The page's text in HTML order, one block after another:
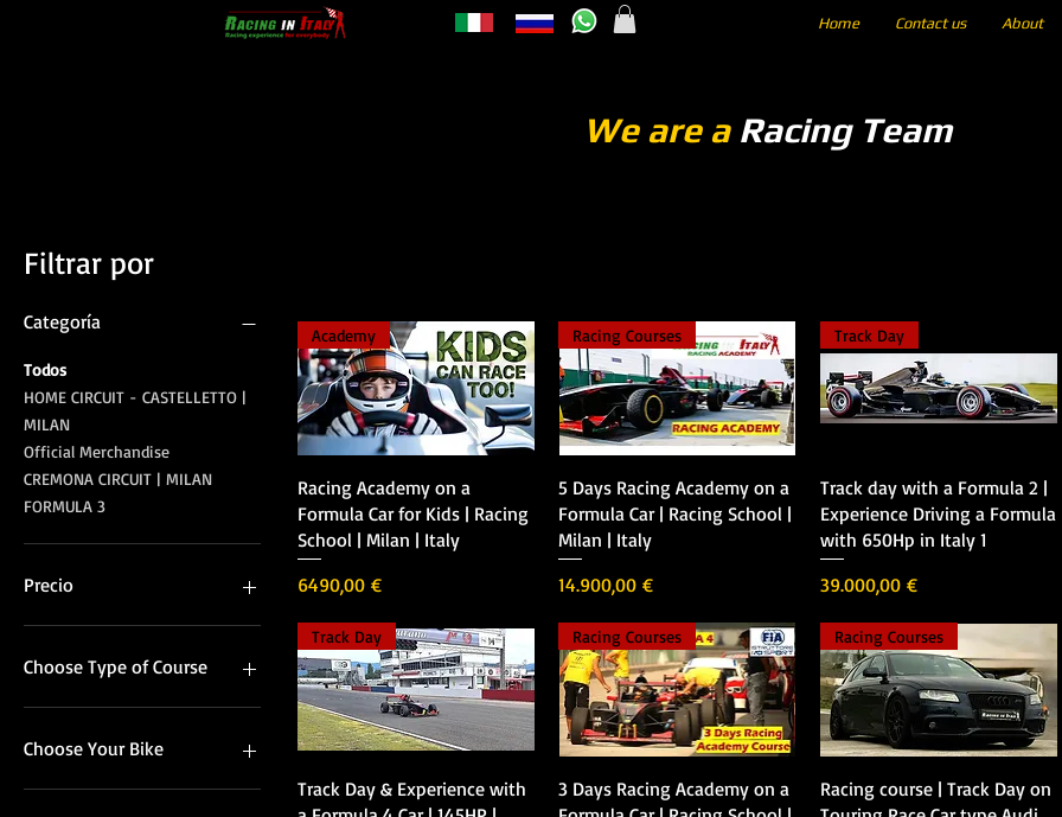
Home Contact us About
We are a Racing Team
Filtrar por
Categoría
Todos
HOME CIRCUIT - CASTELLETTO |
MILAN
Official Merchandise
CREMONA CIRCUIT | MILAN
FORMULA 3
Precio
50 €
Choose Type of Course
In Group
Private
Choose Your Bike
Honda CBR600
Vista rápida
Academy
Racing Academy on a
Formula Car for Kids | Racing
School | Milan | Italy
Precio
6490,00 €
Vista rápida
Racing Courses
5 Days Racing Academy on a
Formula Car | Racing School |
Milan | Italy
Precio
14.900,00 €
Vista rápida
Track Day
Track day with a Formula 2 |
Experience Driving a Formula
with 650Hp in Italy 1
Precio
39.000,00 €
Vista rápida
Track Day
Track Day & Experience with
Vista rápida
Racing Courses
3 Days Racing Academy on a
Vista rápida
Racing Courses
Racing course | Track Day on